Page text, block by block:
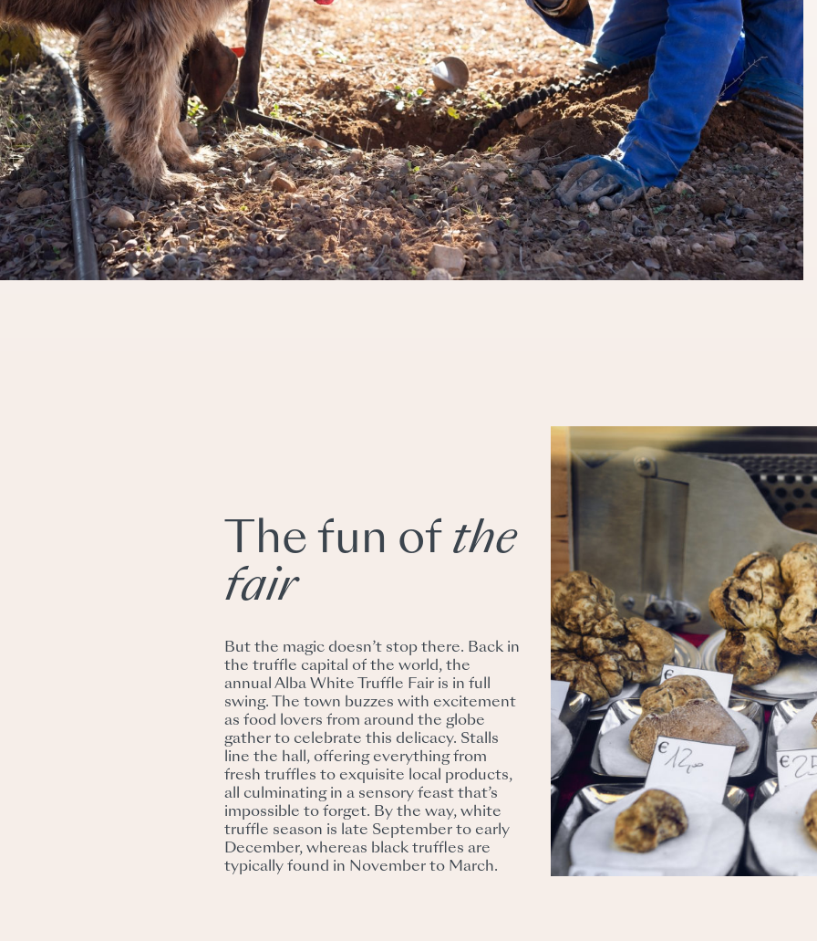
The fun of the
fair
But the magic doesn’t stop there. Back in
the truffle capital of the world, the
annual Alba White Truffle Fair is in full
swing. The town buzzes with excitement
as food lovers from around the globe
gather to celebrate this delicacy. Stalls
line the hall, offering everything from
fresh truffles to exquisite local products,
all culminating in a sensory feast that’s
impossible to forget. By the way, white
truffle season is late September to early
December, whereas black truffles are
typically found in November to March.